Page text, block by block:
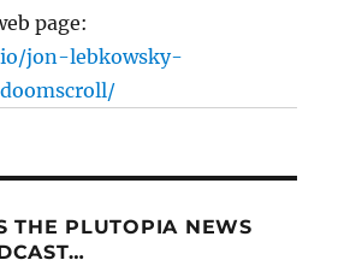
page:
jon-lebkowsky-
THE PLUTOPIA NEWS